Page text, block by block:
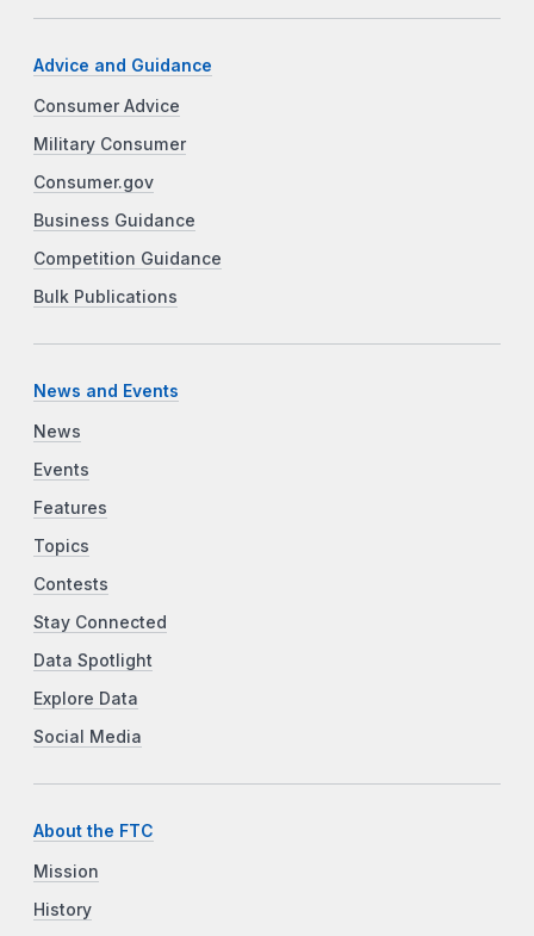
Advice and Guidance
Consumer Advice
Military Consumer
Consumer.gov
Business Guidance
Competition Guidance
Bulk Publications
News and Events
News
Events
Features
Topics
Contests
Stay Connected
Data Spotlight
Explore Data
Social Media
About the FTC
Mission
History